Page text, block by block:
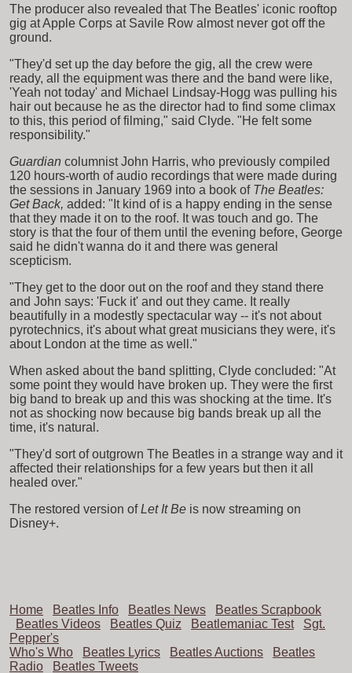
The producer also revealed that The Beatles' iconic rooftop
gig at Apple Corps at Savile Row almost never got off the
ground.
"They'd set up the day before the gig, all the crew were
ready, all the equipment was there and the band were like,
'Yeah not today' and Michael Lindsay-Hogg was pulling his
hair out because he as the director had to find some climax
to this, this period of filming," said Clyde. "He felt some
responsibility."
Guardian columnist John Harris, who previously compiled
120 hours-worth of audio recordings that were made during
the sessions in January 1969 into a book of The Beatles:
Get Back, added: "It kind of is a happy ending in the sense
that they made it on to the roof. It was touch and go. The
story is that the four of them until the evening before, George
said he didn't wanna do it and there was general
scepticism.
"They get to the door out on the roof and they stand there
and John says: 'Fuck it' and out they came. It really
beautifully in a modestly spectacular way -- it's not about
pyrotechnics, it's about what great musicians they were, it's
about London at the time as well."
When asked about the band splitting, Clyde concluded: "At
some point they would have broken up. They were the first
big band to break up and this was shocking at the time. It's
not as shocking now because big bands break up all the
time, it's natural.
"They'd sort of outgrown The Beatles in a strange way and it
affected their relationships for a few years but then it all
healed over."
The restored version of Let It Be is now streaming on
Disney+.
Home Beatles Info Beatles News
Beatles Scrapbook
Beatles Videos
Beatles Quiz Beatlemaniac Test
Sgt.
Pepper's
Who's Who
Beatles Lyrics Beatles Auctions
Beatles
Radio
Beatles Tweets